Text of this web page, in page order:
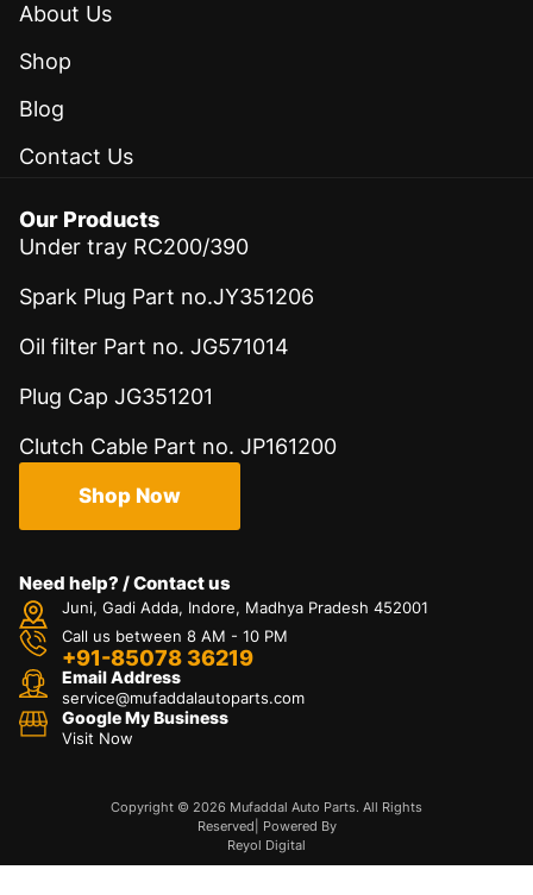
About Us
Shop
Blog
Contact Us
Our Products
Under tray RC200/390
Spark Plug Part no.JY351206
Oil filter Part no. JG571014
Plug Cap JG351201
Clutch Cable Part no. JP161200
Shop Now
Need help? / Contact us
Juni, Gadi Adda, Indore, Madhya Pradesh 452001
Call us between 8 AM - 10 PM
+91-85078 36219
Email Address
service@mufaddalautoparts.com
Google My Business
Visit Now
Copyright © 2026 Mufaddal Auto Parts. All Rights
Reserved| Powered By
Reyol Digital